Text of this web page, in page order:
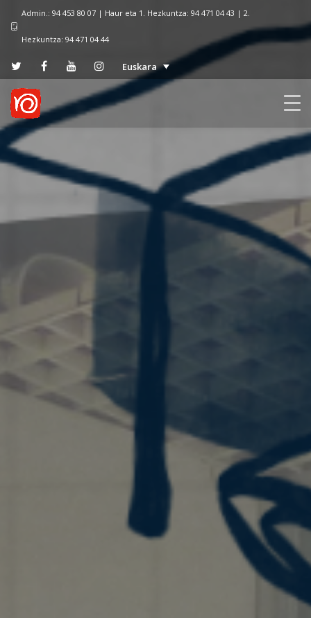
Admin.: 94 453 80 07 | Haur eta 1. Hezkuntza: 94 471 04 43 | 2.
Hezkuntza: 94 471 04 44
Euskara